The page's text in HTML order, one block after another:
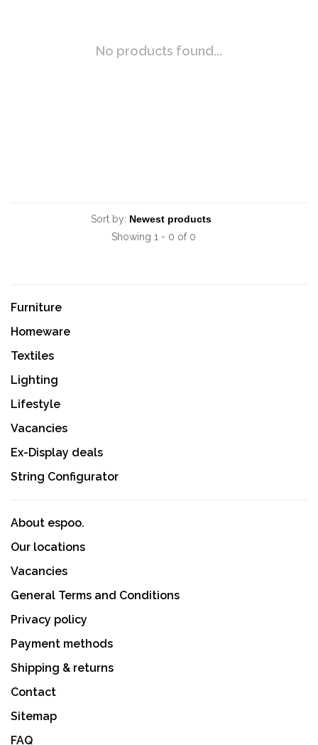
No products found...
Sort by:
Showing 1 - 0 of 0
Furniture
Homeware
Textiles
Lighting
Lifestyle
Vacancies
Ex-Display deals
String Configurator
About espoo.
Our locations
Vacancies
General Terms and Conditions
Privacy policy
Payment methods
Shipping & returns
Contact
Sitemap
FAQ